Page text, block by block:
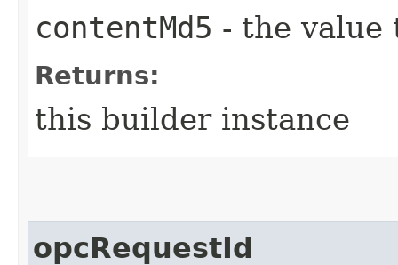
contentMd5 - the value
Returns:
this builder instance
opcRequestId